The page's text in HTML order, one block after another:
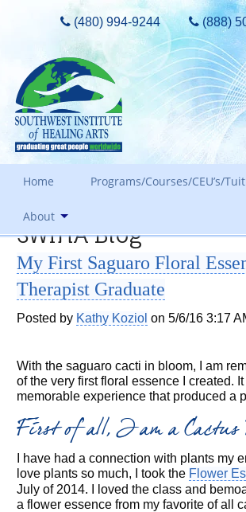
(480) 994-9244 (888)
Home Programs/Courses/CEU’s/
Admissions Requirements
Tours, Guest Passes & More
Tuition
FAQ Search
About
Our Core Values
Meet The Owner & History
Awards and Accreditation
SWIHA Blog
My First Saguaro Floral
Therapist Graduate
Posted by Kathy Koziol on 5/6/16 3:17
With the saguaro cacti in bloom, I am
of the very first floral essence I created.
memorable experience that produced a
First of all, I am a Cactus
I have had a connection with plants my
love plants so much, I took the Flower
July of 2014. I loved the class and
a flower essence from my favorite of all